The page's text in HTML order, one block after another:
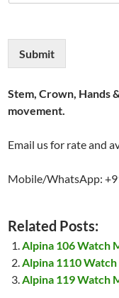
Submit
Stem, Crown, Hands
movement.
Email us for rate and
Mobile/WhatsApp:
Related Posts:
Alpina 106 Watch
Alpina 1110
Alpina 119 Watch